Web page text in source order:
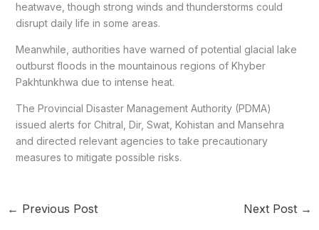
heatwave, though strong winds and thunderstorms could
disrupt daily life in some areas.
Meanwhile, authorities have warned of potential glacial lake
outburst floods in the mountainous regions of Khyber
Pakhtunkhwa due to intense heat.
The Provincial Disaster Management Authority (PDMA)
issued alerts for Chitral, Dir, Swat, Kohistan and Mansehra
and directed relevant agencies to take precautionary
measures to mitigate possible risks.
← Previous Post Next Post →